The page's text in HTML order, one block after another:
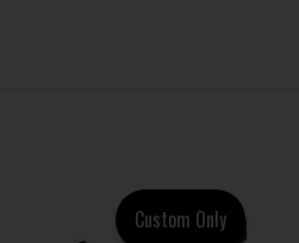
Custom Only